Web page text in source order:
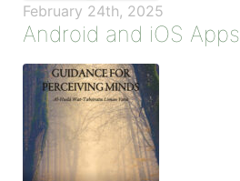
February 24th, 2025
Android and iOS Apps